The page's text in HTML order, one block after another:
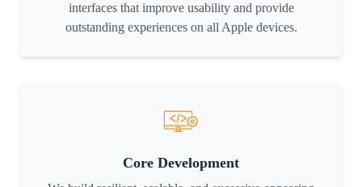
interfaces that improve usability and provide
outstanding experiences on all Apple devices.
Core Development